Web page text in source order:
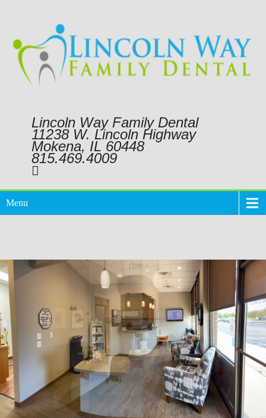
Lincoln Way Family Dental
11238 W. Lincoln Highway
Mokena, IL 60448
815.469.4009
Menu